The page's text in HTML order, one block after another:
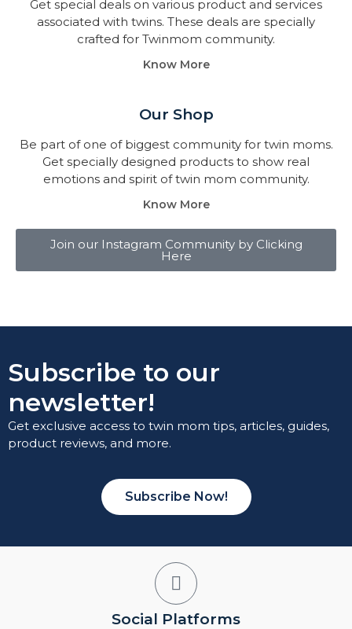
Get special deals on various product and services
associated with twins. These deals are specially
crafted for Twinmom community.
Know More
Our Shop
Be part of one of biggest community for twin moms.
Get specially designed products to show real
emotions and spirit of twin mom community.
Know More
Join our Instagram Community by Clicking
Here
Subscribe to our
newsletter!
Get exclusive access to twin mom tips, articles, guides,
product reviews, and more.
Subscribe Now!
Social Platforms